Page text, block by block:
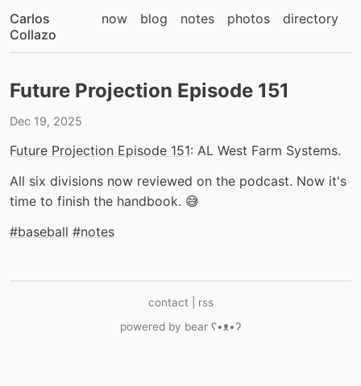
Carlos
Collazo
now blog notes photos directory
Future Projection Episode 151
Dec 19, 2025
Future Projection Episode 151: AL West Farm Systems.
All six divisions now reviewed on the podcast. Now it's
time to finish the handbook. 😅
#baseball #notes
contact| rss
powered by bear ʕ•ᴥ•ʔ